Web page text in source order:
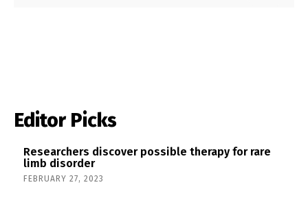
Editor Picks
Researchers discover possible therapy for rare
limb disorder
FEBRUARY 27, 2023